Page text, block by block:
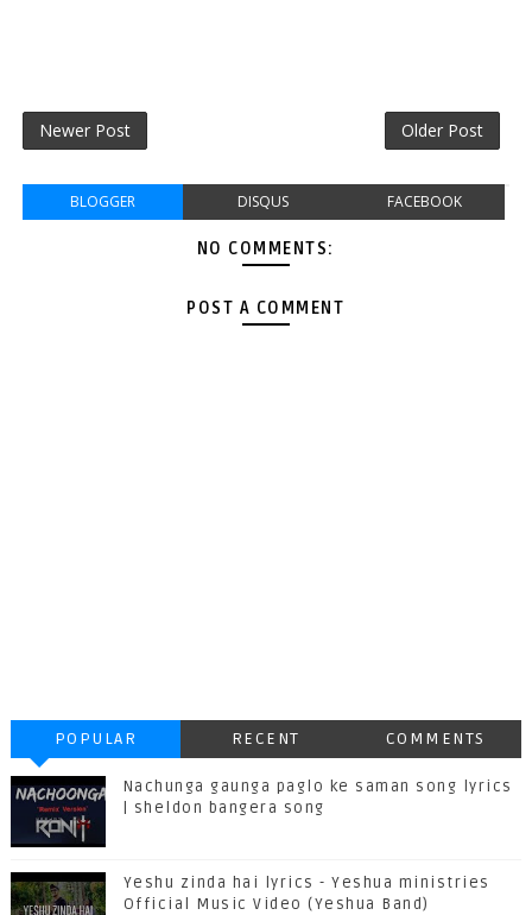
Newer Post Older Post
BLOGGER DISQUS FACEBOOK
NO COMMENTS:
POST A COMMENT
POPULAR RECENT COMMENTS
Nachunga gaunga paglo ke saman song lyrics
| sheldon bangera song
Yeshu zinda hai lyrics - Yeshua ministries
Official Music Video (Yeshua Band)